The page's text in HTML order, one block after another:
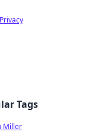
Tags
Miller